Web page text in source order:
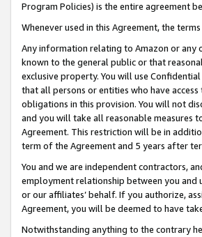
Program Policies) is the entire agreement
Whenever used in this Agreement, the
Any information relating to Amazon or any
known to the general public or that
exclusive property. You will use
that all persons or entities who have
obligations in this provision. You will not
and you will take all reasonable measures
Agreement. This restriction will be in
term of the Agreement and 5 years after
You and we are independent contractors,
employment relationship between you and
or our affiliates’ behalf. If you authorize,
Agreement, you will be deemed to have
Notwithstanding anything to the contrary